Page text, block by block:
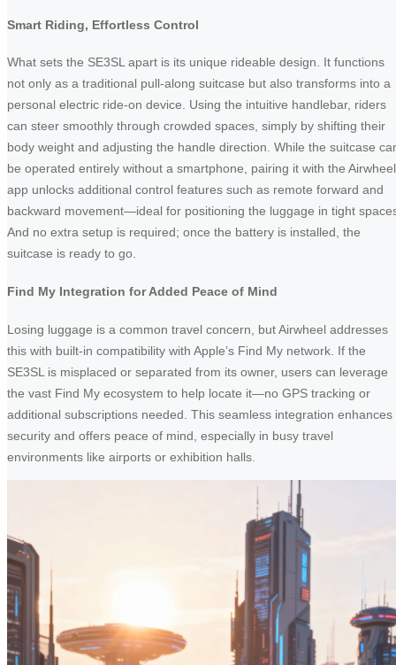
Smart Riding, Effortless Control
What sets the SE3SL apart is its unique rideable design. It functions
not only as a traditional pull-along suitcase but also transforms into a
personal electric ride-on device. Using the intuitive handlebar, riders
can steer smoothly through crowded spaces, simply by shifting their
body weight and adjusting the handle direction. While the suitcase
be operated entirely without a smartphone, pairing it with the Airwheel
app unlocks additional control features such as remote forward and
backward movement—ideal for positioning the luggage in tight
And no extra setup is required; once the battery is installed, the
suitcase is ready to go.
Find My Integration for Added Peace of Mind
Losing luggage is a common travel concern, but Airwheel addresses
this with built-in compatibility with Apple’s Find My network. If the
SE3SL is misplaced or separated from its owner, users can leverage
the vast Find My ecosystem to help locate it—no GPS tracking or
additional subscriptions needed. This seamless integration enhances
security and offers peace of mind, especially in busy travel
environments like airports or exhibition halls.